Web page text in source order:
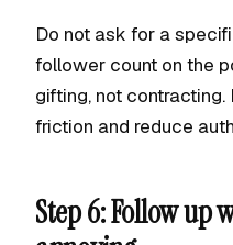
Do not ask for a
follower count on the
gifting, not
friction and reduce
Step 6: Follow up